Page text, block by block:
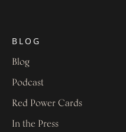
BLOG
Blog
Podcast
Red Power Cards
In the Press